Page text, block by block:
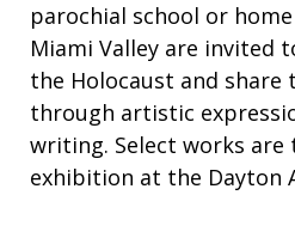
parochial school or
Miami Valley are invited
the Holocaust and
through artistic
writing. Select works are
exhibition at the Dayton